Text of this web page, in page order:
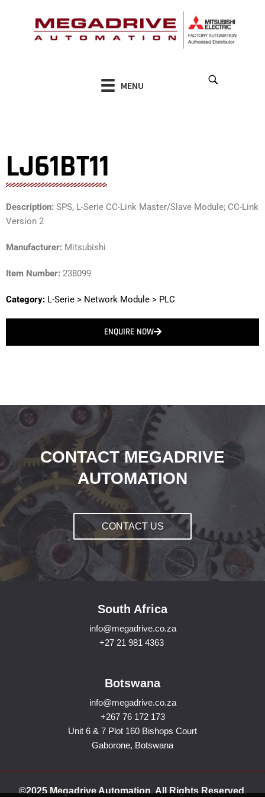
MENU
LJ61BT11
Description: SPS, L-Serie CC-Link Master/Slave Module; CC-Link
Version 2
Manufacturer: Mitsubishi
Item Number: 238099
Category: L-Serie > Network Module > PLC
ENQUIRE NOW
CONTACT MEGADRIVE
AUTOMATION
CONTACT US
South Africa
info@megadrive.co.za
+27 21 981 4363
Botswana
info@megadrive.co.za
+267 76 172 173
Unit 6 & 7 Plot 160 Bishops Court
Gaborone, Botswana
©2025 Megadrive Automation. All Rights Reserved.